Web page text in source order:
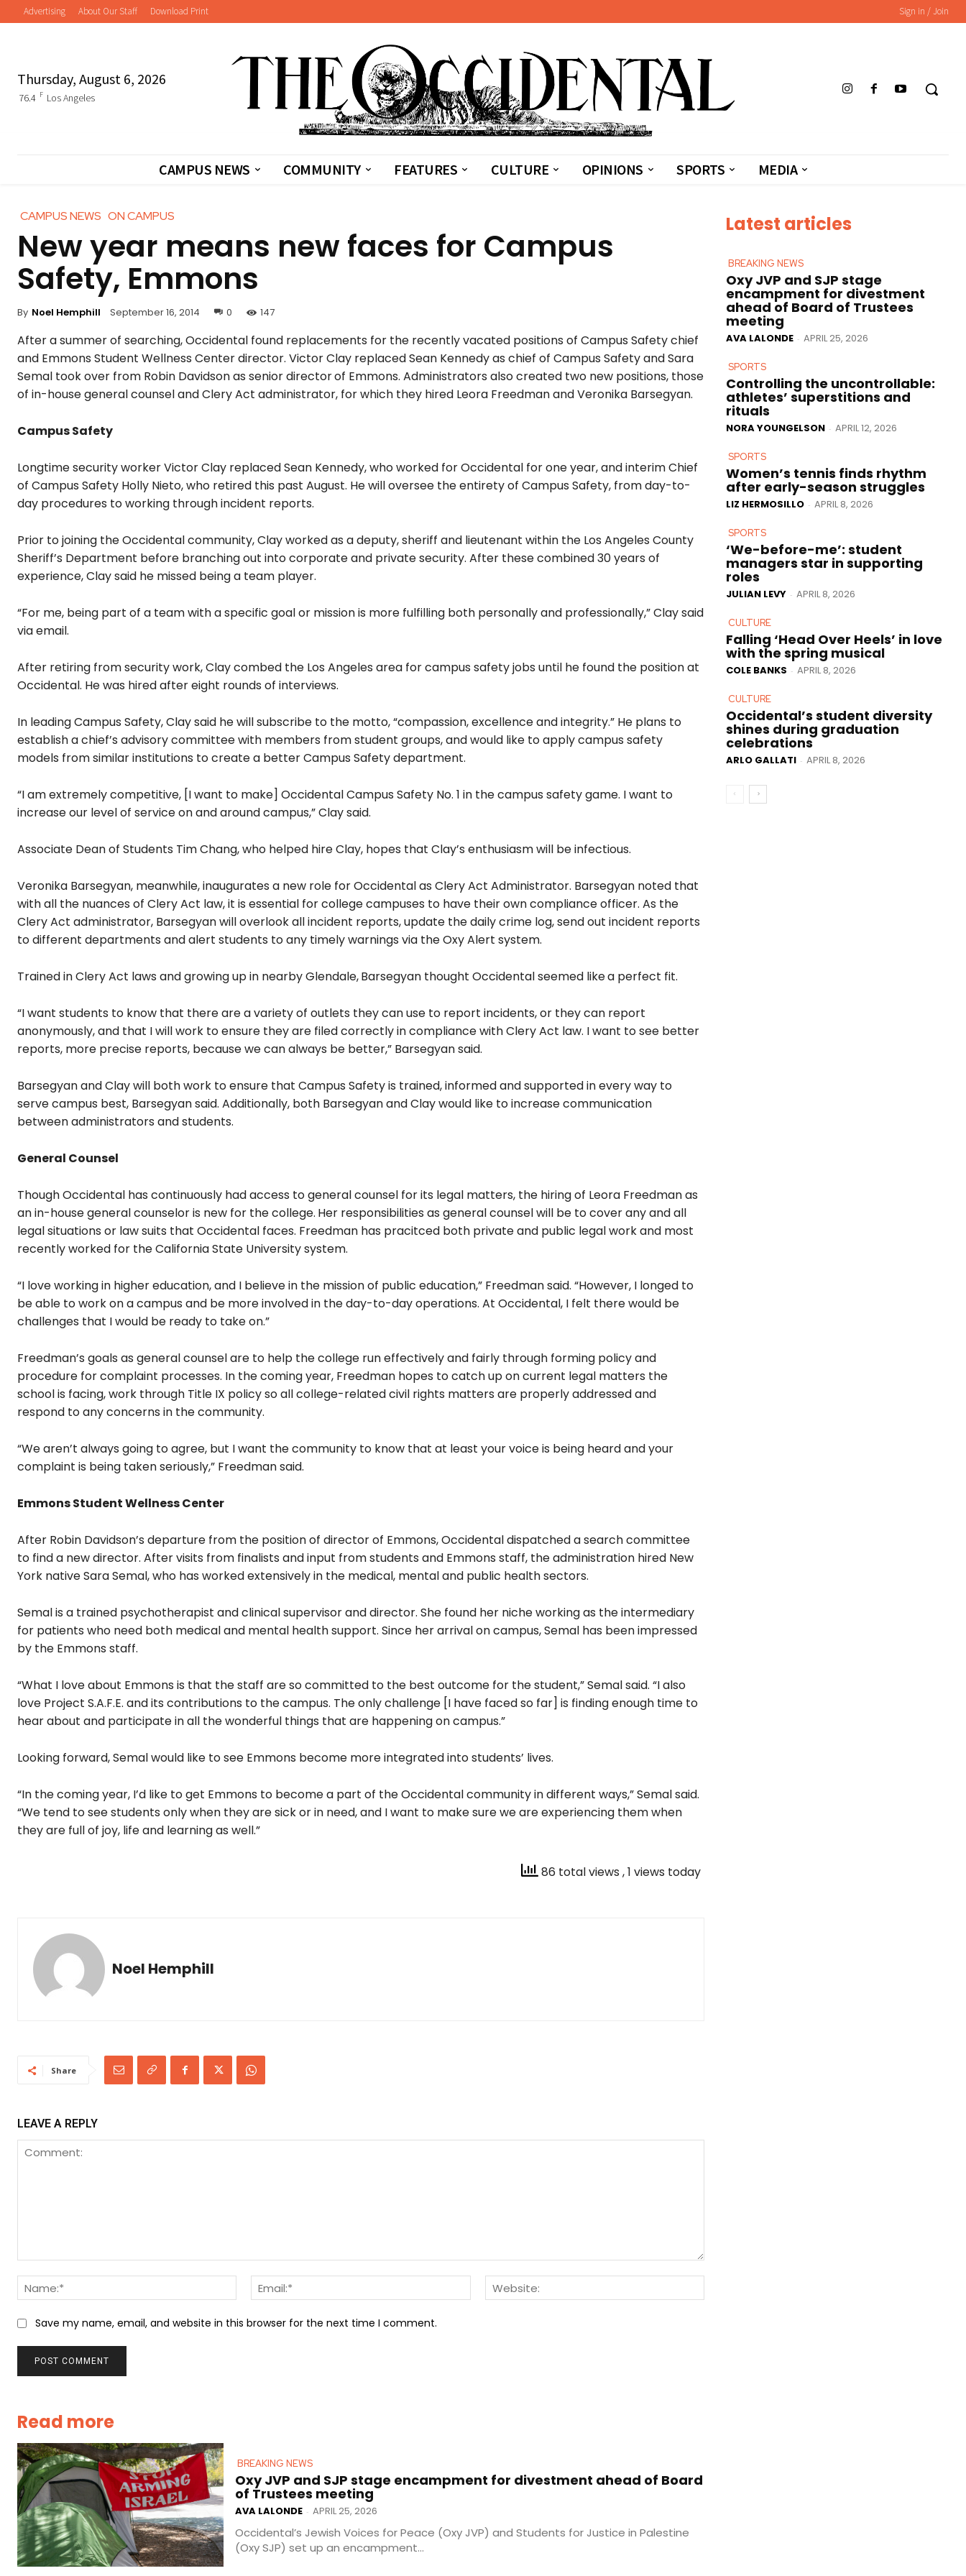
Advertising About Our Staff Download Print Sign in / Join
Thursday, August 6, 2026
76.4 F Los Angeles
CAMPUS NEWS COMMUNITY FEATURES CULTURE OPINIONS SPORTS MEDIA
CAMPUS NEWS ON CAMPUS
New year means new faces for Campus
Safety, Emmons
By Noel Hemphill September 16, 2014 0 147
After a summer of searching, Occidental found replacements for the recently vacated positions of Campus Safety chief
and Emmons Student Wellness Center director. Victor Clay replaced Sean Kennedy as chief of Campus Safety and Sara
Semal took over from Robin Davidson as senior directorof Emmons. Administrators also created two new positions, those
of in-house general counsel and Clery Act administrator, for which they hired Leora Freedman and Veronika Barsegyan.
Campus Safety
Longtime security worker Victor Clay replaced Sean Kennedy, who worked for Occidental for one year, and interim Chief
of Campus Safety Holly Nieto, who retired this past August. He will oversee the entirety of Campus Safety, from day-to-
day procedures to working through incident reports.
Prior to joining the Occidental community, Clay worked as a deputy, sheriff and lieutenant within the Los Angeles County
Sheriff’s Department before branching out into corporate and private security. After these combined 30 years of
experience, Clay said he missed being a team player.
“For me, being part of a team with a specific goal or mission is more fulfilling both personally and professionally,” Clay said
via email.
After retiring from security work, Clay combed the Los Angeles area for campus safety jobs until he found the position at
Occidental. He was hired after eight rounds of interviews.
In leading Campus Safety, Clay said he will subscribe to the motto, “compassion, excellence and integrity.” He plans to
establish a chief’s advisory committee with members from student groups, and would like to apply campus safety
models from similar institutions to create a better Campus Safety department.
“I am extremely competitive, [I want to make] Occidental Campus Safety No. 1 in the campus safety game. I want to
increase our level of service on and around campus,” Clay said.
Associate Dean of Students Tim Chang, who helped hire Clay, hopes that Clay’s enthusiasm will be infectious.
Veronika Barsegyan, meanwhile, inaugurates a new role for Occidental as Clery Act Administrator. Barsegyan noted that
with all the nuances of Clery Act law, it is essential for college campuses to have their own compliance officer. As the
Clery Act administrator, Barsegyan will overlook all incident reports, update the daily crime log, send out incident reports
to different departments and alert students to any timely warnings via the Oxy Alert system.
Trained in Clery Act laws and growing up in nearby Glendale,Barsegyan thought Occidental seemed likea perfect fit.
“I want students to know that there are a variety of outlets they can use to report incidents, or they can report
anonymously, and that I will work to ensure they are filed correctly in compliance with Clery Act law. I want to see better
reports, more precise reports, because we can always be better,” Barsegyan said.
Barsegyan and Clay will both work to ensure that Campus Safety is trained, informed and supported in every way to
serve campus best, Barsegyan said. Additionally, both Barsegyan and Clay would like to increase communication
between administrators and students.
General Counsel
Though Occidental has continuously had access to general counsel for its legal matters, the hiring of Leora Freedman as
an in-house general counselor is new for the college. Her responsibilities as general counsel will be to cover any and all
legal situations or law suits that Occidental faces. Freedman has pracitced both private and public legal work and most
recently worked for the California State University system.
“I love working in higher education, and I believe in the mission of public education,” Freedman said. “However, I longed to
be able to work on a campus and be more involved in the day-to-day operations. At Occidental, I felt there would be
challenges that I would be ready to take on.”
Freedman’s goals as general counsel are to help the college run effectively and fairly through forming policy and
procedure for complaint processes. In the coming year, Freedman hopes to catch up on current legal matters the
school is facing, work through Title IX policy so all college-related civil rights matters are properly addressed and
respond to any concerns in the community.
“We aren’t always going to agree, but I want the community to know that at least your voice is being heard and your
complaint is being taken seriously,” Freedman said.
Emmons Student Wellness Center
After Robin Davidson’s departure from the position of director of Emmons, Occidental dispatched a search committee
to find a new director. After visits from finalists and input from students and Emmons staff, the administration hired New
York native Sara Semal, who has worked extensively in the medical, mental and public health sectors.
Semal is a trained psychotherapist and clinical supervisor and director. She found her niche working as the intermediary
for patients who need both medical and mental health support. Since her arrival on campus, Semal has been impressed
by the Emmons staff.
“What I love about Emmons is that the staff are so committed to the best outcome for the student,” Semal said. “I also
love Project S.A.F.E. and its contributions to the campus. The only challenge [I have faced so far] is finding enough time to
hear about and participate in all the wonderful things that are happening on campus.”
Looking forward, Semal would like to see Emmons become more integrated into students’ lives.
“In the coming year, I’d like to get Emmons to become a part of the Occidental community in different ways,” Semal said.
“We tend to see students only when they are sick or in need, and I want to make sure we are experiencing them when
they are full of joy, life and learning as well.”
86 total views , 1 views today
Noel Hemphill
Share
LEAVE A REPLY
Name:*
Email:*
Save my name, email, and website in this browser for the next time I comment.
Read more
BREAKING NEWS
Oxy JVP and SJP stage encampment for divestment ahead of Board
of Trustees meeting
AVA LALONDE - APRIL 25, 2026
Occidental’s Jewish Voices for Peace (Oxy JVP) and Students for Justice in Palestine
(Oxy SJP) set up an encampment...
Latest articles
BREAKING NEWS
Oxy JVP and SJP stage
encampment for divestment
ahead of Board of Trustees
meeting
AVA LALONDE - APRIL 25, 2026
SPORTS
Controlling the uncontrollable:
athletes’ superstitions and
rituals
NORA YOUNGELSON - APRIL 12, 2026
SPORTS
Women’s tennis finds rhythm
after early-season struggles
LIZ HERMOSILLO - APRIL 8, 2026
SPORTS
‘We-before-me’: student
managers star in supporting
roles
JULIAN LEVY - APRIL 8, 2026
CULTURE
Falling ‘Head Over Heels’ in love
with the spring musical
COLE BANKS - APRIL 8, 2026
CULTURE
Occidental’s student diversity
shines during graduation
celebrations
ARLO GALLATI - APRIL 8, 2026